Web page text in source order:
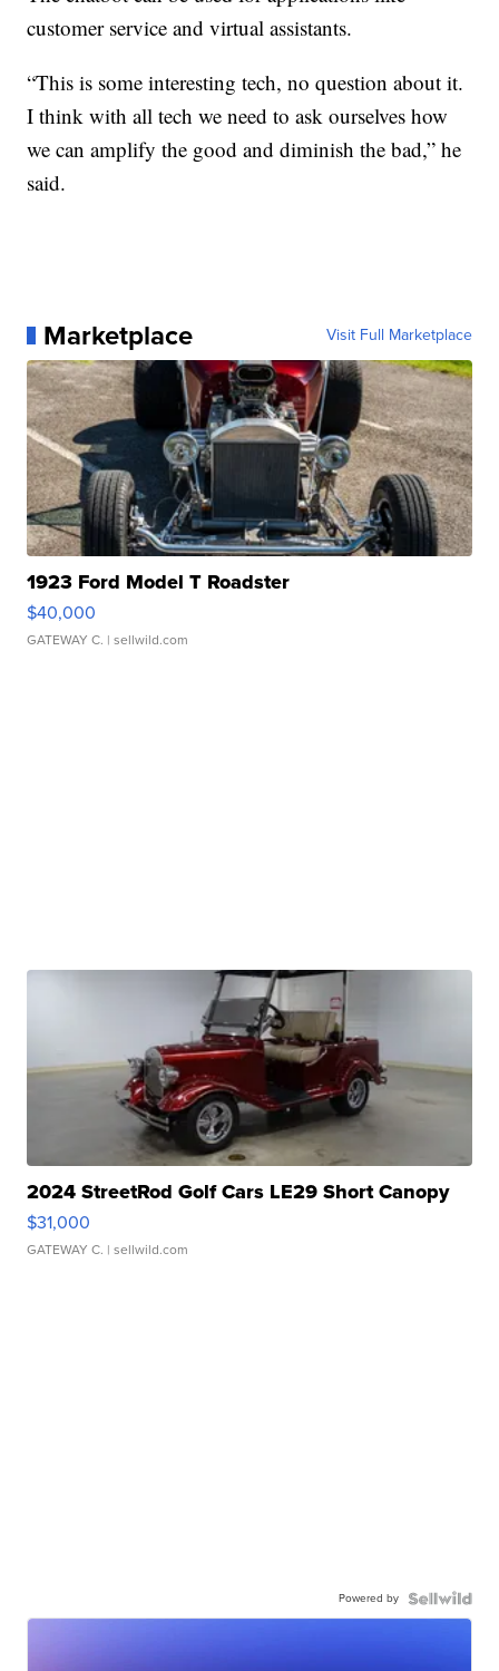
customer service and virtual assistants.
“This is some interesting tech, no question about it.
I think with all tech we need to ask ourselves how
we can amplify the good and diminish the bad,” he
said.
Marketplace Visit Full Marketplace
1923 Ford Model T Roadster
$40,000
GATEWAY C. | sellwild.com
2024 StreetRod Golf Cars LE29 Short Canopy
$31,000
GATEWAY C. | sellwild.com
Powered by